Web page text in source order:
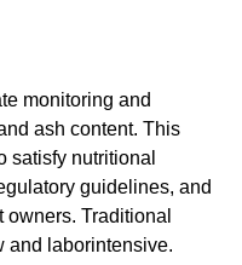
monitoring and
ash content. This
satisfy nutritional
guidelines, and
Traditional
and laborintensive.